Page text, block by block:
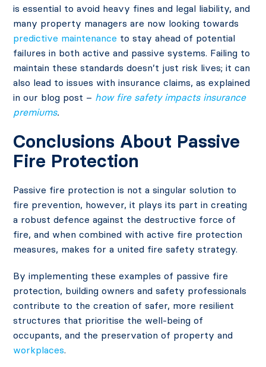
is essential to avoid heavy fines and legal liability, and
many property managers are now looking towards
predictive maintenance to stay ahead of potential
failures in both active and passive systems. Failing to
maintain these standards doesn’t just risk lives; it can
also lead to issues with insurance claims, as explained
in our blog post – how fire safety impacts insurance
premiums.
Conclusions About Passive
Fire Protection
Passive fire protection is not a singular solution to
fire prevention, however, it plays its part in creating
a robust defence against the destructive force of
fire, and when combined with active fire protection
measures, makes for a united fire safety strategy.
By implementing these examples of passive fire
protection, building owners and safety professionals
contribute to the creation of safer, more resilient
structures that prioritise the well-being of
occupants, and the preservation of property and
workplaces.